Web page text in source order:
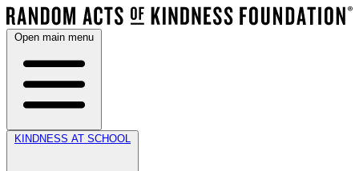
Open main menu
KINDNESS AT SCHOOL